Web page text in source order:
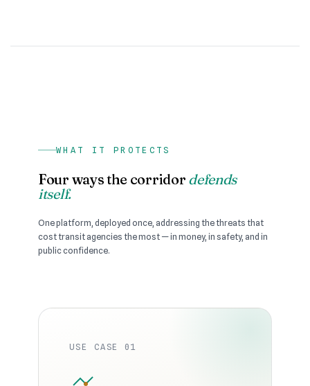
WHAT IT PROTECTS
Four ways the corridor defends
itself.
One platform, deployed once, addressing the threats that
cost transit agencies the most — in money, in safety, and in
public confidence.
USE CASE 01